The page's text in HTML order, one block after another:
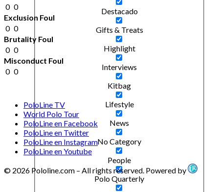
Destacado
Gifts & Treats
Highlight
Interviews
Kitbag
Lifestyle
News
No Category
People
Polo Quarterly
0 0
Exclusion Foul
0 0
Brutality Foul
0 0
Misconduct Foul
0 0
PoloLine TV
World Polo Tour
PoloLine en Facebook
PoloLine en Twitter
PoloLine en Instagram
PoloLine en Youtube
© 2026 Pololine.com – All rights reserved. Powered by